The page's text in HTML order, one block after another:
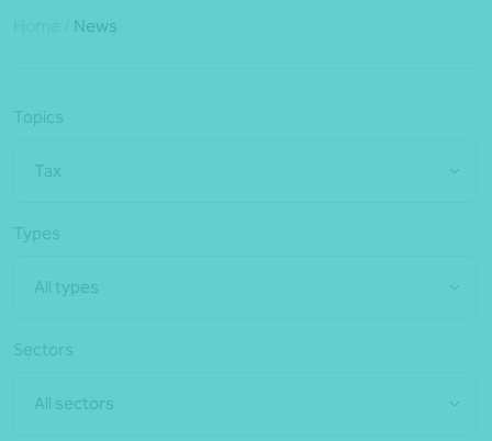
News
Topics
Tax
Types
All types
Sectors
All sectors